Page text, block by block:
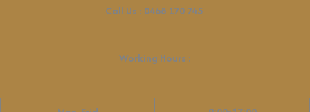
Call Us : 0468 170 745
Working Hours :